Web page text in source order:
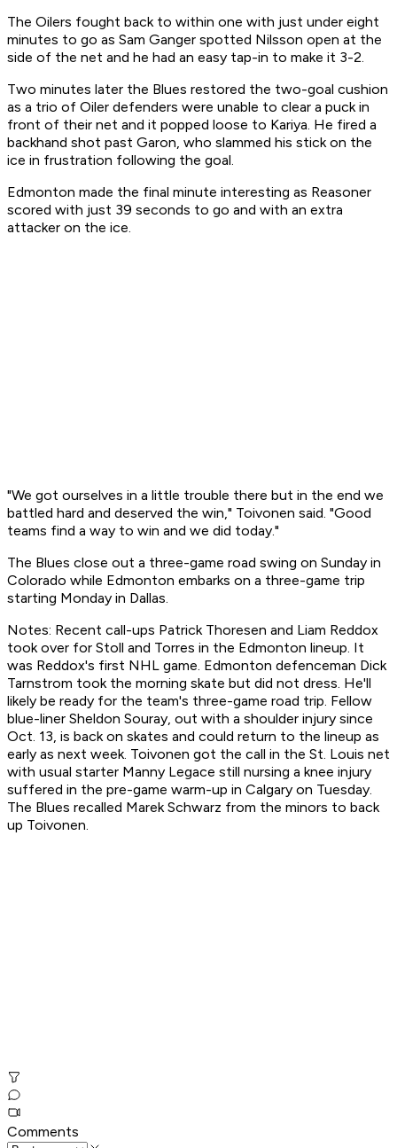
The Oilers fought back to within one with just under eight
minutes to go as Sam Ganger spotted Nilsson open at the
side of the net and he had an easy tap-in to make it 3-2.
Two minutes later the Blues restored the two-goal cushion
as a trio of Oiler defenders were unable to clear a puck in
front of their net and it popped loose to Kariya. He fired a
backhand shot past Garon, who slammed his stick on the
ice in frustration following the goal.
Edmonton made the final minute interesting as Reasoner
scored with just 39 seconds to go and with an extra
attacker on the ice.
"We got ourselves in a little trouble there but in the end we
battled hard and deserved the win," Toivonen said. "Good
teams find a way to win and we did today."
The Blues close out a three-game road swing on Sunday in
Colorado while Edmonton embarks on a three-game trip
starting Monday in Dallas.
Notes: Recent call-ups Patrick Thoresen and Liam Reddox
took over for Stoll and Torres in the Edmonton lineup. It
was Reddox's first NHL game. Edmonton defenceman Dick
Tarnstrom took the morning skate but did not dress. He'll
likely be ready for the team's three-game road trip. Fellow
blue-liner Sheldon Souray, out with a shoulder injury since
Oct. 13, is back on skates and could return to the lineup as
early as next week. Toivonen got the call in the St. Louis net
with usual starter Manny Legace still nursing a knee injury
suffered in the pre-game warm-up in Calgary on Tuesday.
The Blues recalled Marek Schwarz from the minors to back
up Toivonen.
Comments